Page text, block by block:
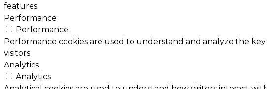
features.
Performance
Performance
Performance cookies are used to understand and analyze the
visitors.
Analytics
Analytics